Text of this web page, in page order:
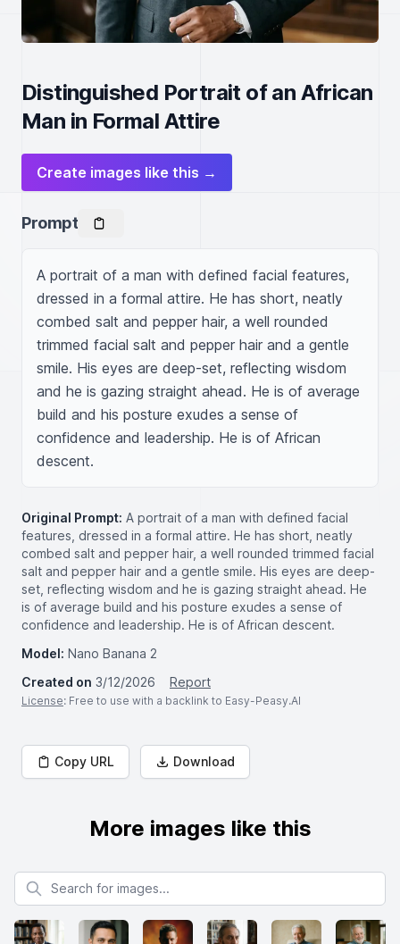
Distinguished Portrait of an African
Man in Formal Attire
Create images like this →
Prompt
A portrait of a man with defined facial features,
dressed in a formal attire. He has short, neatly
combed salt and pepper hair, a well rounded
trimmed facial salt and pepper hair and a gentle
smile. His eyes are deep-set, reflecting wisdom
and he is gazing straight ahead. He is of average
build and his posture exudes a sense of
confidence and leadership. He is of African
descent.
Original Prompt: A portrait of a man with defined facial
features, dressed in a formal attire. He has short, neatly
combed salt and pepper hair, a well rounded trimmed facial
salt and pepper hair and a gentle smile. His eyes are deep-
set, reflecting wisdom and he is gazing straight ahead. He
is of average build and his posture exudes a sense of
confidence and leadership. He is of African descent.
Model: Nano Banana 2
Created on 3/12/2026 Report
License: Free to use with a backlink to Easy-Peasy.AI
Copy URL Download
More images like this
Search for images